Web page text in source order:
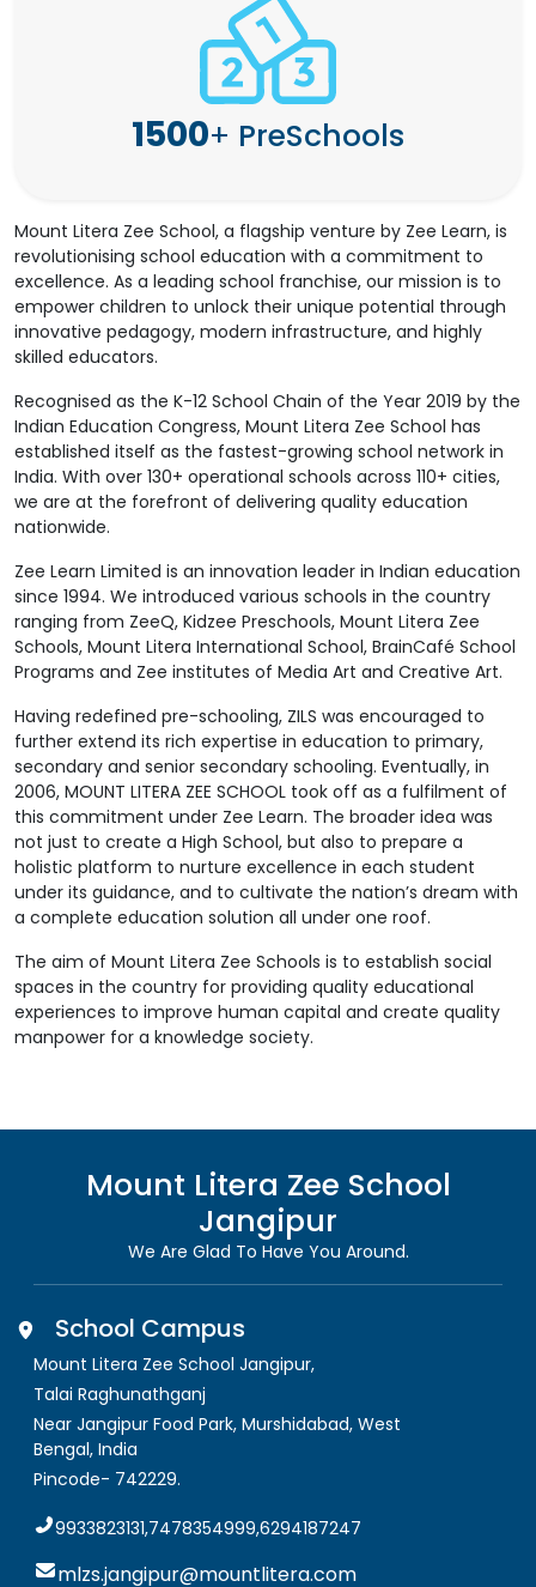
1500+ PreSchools
Mount Litera Zee School, a flagship venture by Zee Learn, is
revolutionising school education with a commitment to
excellence. As a leading school franchise, our mission is to
empower children to unlock their unique potential through
innovative pedagogy, modern infrastructure, and highly
skilled educators.
Recognised as the K-12 School Chain of the Year 2019 by the
Indian Education Congress, Mount Litera Zee School has
established itself as the fastest-growing school network in
India. With over 130+ operational schools across 110+ cities,
we are at the forefront of delivering quality education
nationwide.
Zee Learn Limited is an innovation leader in Indian education
since 1994. We introduced various schools in the country
ranging from ZeeQ, Kidzee Preschools, Mount Litera Zee
Schools, Mount Litera International School, BrainCafé School
Programs and Zee institutes of Media Art and Creative Art.
Having redefined pre-schooling, ZILS was encouraged to
further extend its rich expertise in education to primary,
secondary and senior secondary schooling. Eventually, in
2006, MOUNT LITERA ZEE SCHOOL took off as a fulfilment of
this commitment under Zee Learn. The broader idea was
not just to create a High School, but also to prepare a
holistic platform to nurture excellence in each student
under its guidance, and to cultivate the nation’s dream with
a complete education solution all under one roof.
The aim of Mount Litera Zee Schools is to establish social
spaces in the country for providing quality educational
experiences to improve human capital and create quality
manpower for a knowledge society.
Mount Litera Zee School
Jangipur
We Are Glad To Have You Around.
School Campus
Mount Litera Zee School Jangipur,
Talai Raghunathganj
Near Jangipur Food Park, Murshidabad, West
Bengal, India
Pincode- 742229.
9933823131,7478354999,6294187247
mlzs.jangipur@mountlitera.com